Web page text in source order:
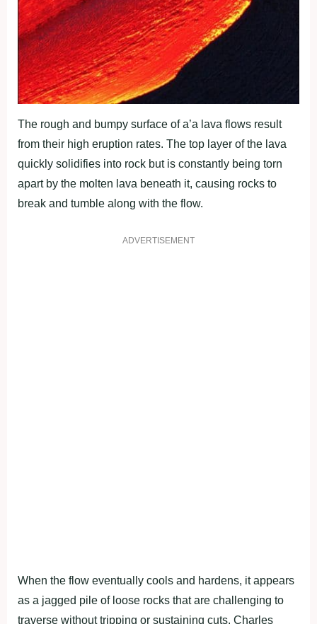
The rough and bumpy surface of a’a lava flows result
from their high eruption rates. The top layer of the lava
quickly solidifies into rock but is constantly being torn
apart by the molten lava beneath it, causing rocks to
break and tumble along with the flow.
ADVERTISEMENT
When the flow eventually cools and hardens, it appears
as a jagged pile of loose rocks that are challenging to
traverse without tripping or sustaining cuts. Charles